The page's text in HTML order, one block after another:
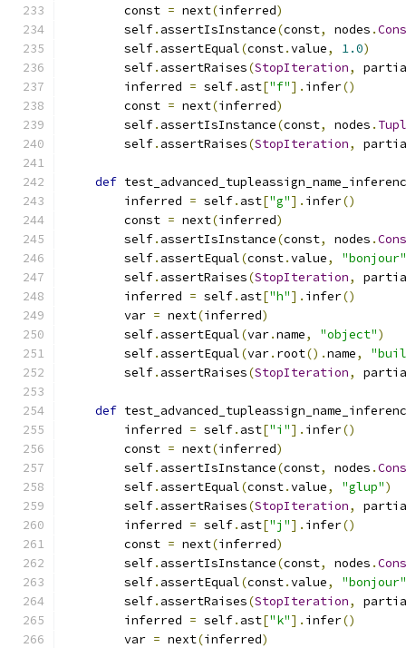
        const
= next(inferred)
        self
. assertIsInstance(const, nodes .
        self
. assertEqual(const.value, 1.0)
        self
. assertRaises(StopIteration,
        inferred
= self. ast["f"]. infer()
        const
= next(inferred)
        self
. assertIsInstance(const, nodes .
        self
. assertRaises(StopIteration,
def
        inferred
= self. ast["g"]. infer()
        const
= next(inferred)
        self
. assertIsInstance(const, nodes .
        self
. assertEqual(const.value,
"bonjour"
        self
. assertRaises(StopIteration,
        inferred
= self. ast["h"]. infer()
        var
= next(inferred)
        self
. assertEqual(var.name, "object")
        self
. assertEqual(var. root().name,
        self
. assertRaises(StopIteration,
def
        inferred
= self. ast["i"]. infer()
        const
= next(inferred)
        self
. assertIsInstance(const, nodes .
        self
. assertEqual(const.value, "glup")
        self
. assertRaises(StopIteration,
        inferred
= self. ast["j"]. infer()
        const
= next(inferred)
        self
. assertIsInstance(const, nodes .
        self
. assertEqual(const.value,
"bonjour"
        self
. assertRaises(StopIteration,
        inferred
= self. ast["k"]. infer()
        var
= next(inferred)